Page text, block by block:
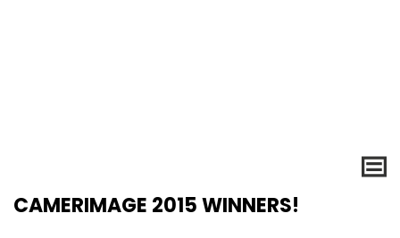
CAMERIMAGE 2015 WINNERS!